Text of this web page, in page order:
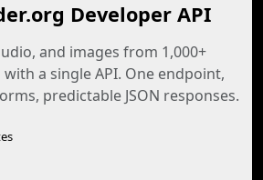
Developer API
and images from 1,000+
a single API. One endpoint,
predictable JSON responses.